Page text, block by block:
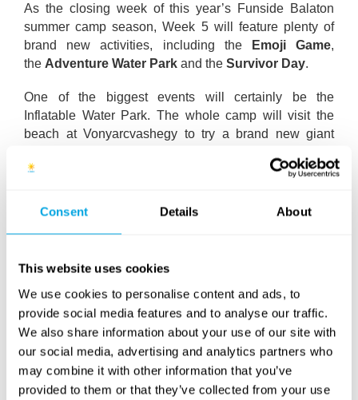
Consent Details About
This website uses cookies
We use cookies to personalise content and ads, to
provide social media features and to analyse our traffic.
We also share information about your use of our site with
our social media, advertising and analytics partners who
may combine it with other information that you’ve
provided to them or that they’ve collected from your use
As the closing week of this year’s Funside Balaton
summer camp season, Week 5 will feature plenty of
brand new activities, including the
Emoji Game,
the Adventure Water Park and the Survivor Day.
One of the biggest events will certainly be the
Inflatable Water Park. The whole camp will visit the
beach at Vonyarcvashegy to try a brand new giant
lots of entertaining and challenging activities through a
the catapult and the water ditch.
beloved activities will be back from previous camp
weeks. The whole camp area will transform into a life-
sized board game during theGame of Lifeactivity on
Monday, whileBubble footballmakes a return to
Funside Balaton after being on a hiatus since 2016.
Among our evening activities this week will feature the